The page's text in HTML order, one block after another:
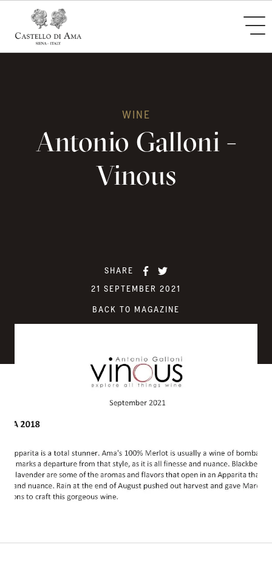
WINE
Antonio Galloni -
Vinous
SHARE
21 SEPTEMBER 2021
BACK TO MAGAZINE